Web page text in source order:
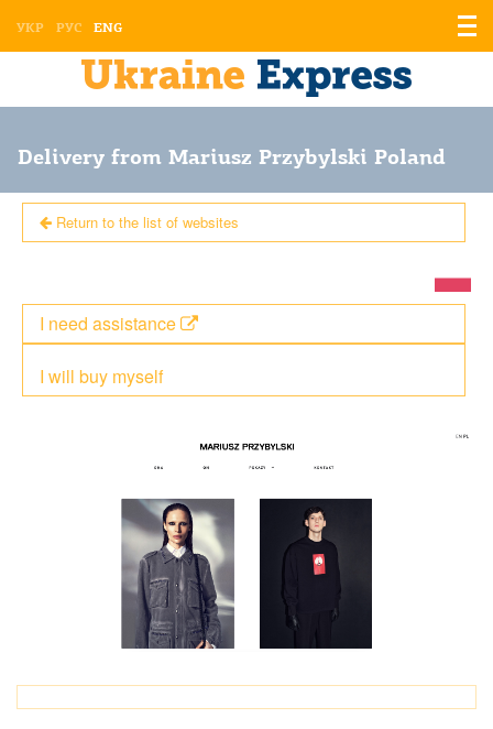
УКР РУС ENG
Delivery from Mariusz Przybylski Poland
Return to the list of websites
I will buy myself
I need assistance